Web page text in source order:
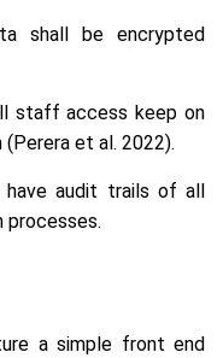
shall be encrypted
staff access keep on
et al. 2022).
audit trails of all
processes.
a simple front end